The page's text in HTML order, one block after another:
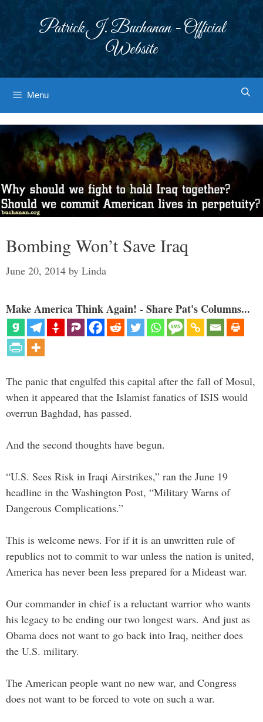
Patrick J. Buchanan - Official
Website
Menu
Bombing Won’t Save Iraq
June 20, 2014 by Linda
Make America Think Again! - Share Pat's Columns...
The panic that engulfed this capital after the fall of Mosul,
when it appeared that the Islamist fanatics of ISIS would
overrun Baghdad, has passed.
And the second thoughts have begun.
“U.S. Sees Risk in Iraqi Airstrikes,” ran the June 19
headline in the Washington Post, “Military Warns of
Dangerous Complications.”
This is welcome news. For if it is an unwritten rule of
republics not to commit to war unless the nation is united,
America has never been less prepared for a Mideast war.
Our commander in chief is a reluctant warrior who wants
his legacy to be ending our two longest wars. And just as
Obama does not want to go back into Iraq, neither does
the U.S. military.
The American people want no new war, and Congress
does not want to be forced to vote on such a war.